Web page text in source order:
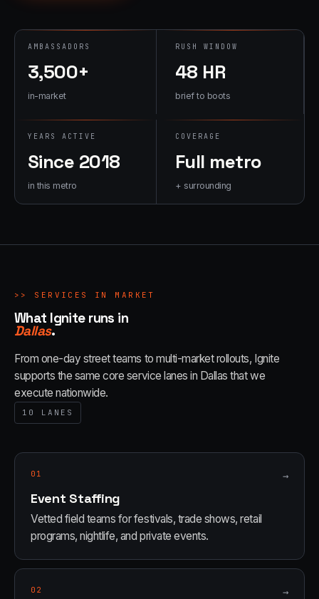
Premiums
Branded merch,
fulfillment
AMBASSADORS
3,500+
in-market
RUSH WINDOW
48 HR
brief to boots
YEARS ACTIVE
Since 2018
in this metro
COVERAGE
Full metro
+ surrounding
>> SERVICES IN MARKET
What Ignite runs in
Dallas.
From one-day street teams to multi-market rollouts, Ignite
supports the same core service lanes in Dallas that we
execute nationwide.
10 LANES
01 →
Event Staffing
Vetted field teams for festivals, trade shows, retail
programs, nightlife, and private events.
02 →